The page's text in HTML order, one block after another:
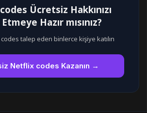
Ücretsiz Hakkınızı
Hazır mısınız?
talep eden binlerce kişiye katılın
Netflix codes Kazanın →